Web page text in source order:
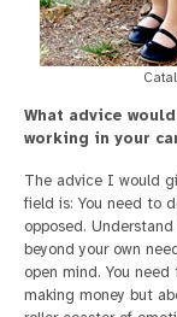
What advice
working in your
The advice I would
field is: You need to
opposed.
beyond your own
open mind. You
making money but